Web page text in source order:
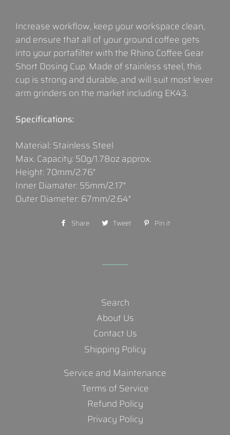
Increase workflow, keep your workspace clean,
and ensure that all of your ground coffee gets
into your portafilter with the Rhino Coffee Gear
Short Dosing Cup. Made of stainless steel, this
cup is strong and durable, and will suit most lever
arm grinders on the market including EK43.
Specifications:
Material: Stainless Steel
Max. Capacity: 50g/1.78oz approx.
Height: 70mm/2.76"
Inner Diamater: 55mm/2.17"
Outer Diameter: 67mm/2.64"
Share
Share Tweet
Tweet Pin it
Search
About Us
Contact Us
Shipping Policy
Service and Maintenance
Terms of Service
Refund Policy
Privacy Policy